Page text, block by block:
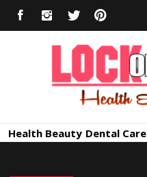
FACEBOOKINSTAGRAM
TWITTER
Health Beauty Dental Care